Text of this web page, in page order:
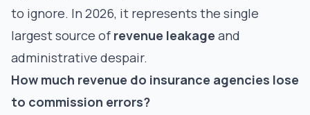
to ignore. In 2026, it represents the single
largest source of revenue leakage and
administrative despair.
How much revenue do insurance agencies lose
to commission errors?